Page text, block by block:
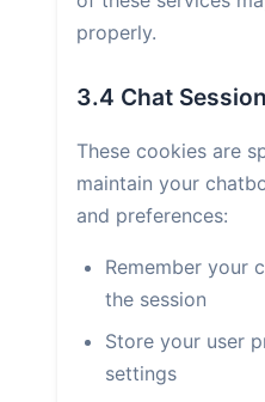
properly.
3.4 Chat
These cookies are
maintain your
and preferences:
Remember your
the session
Store your user
settings